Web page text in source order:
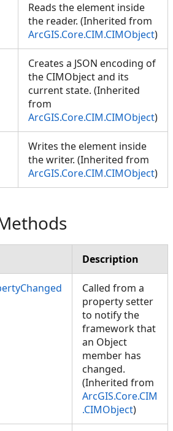
Reads the element inside
the reader. (Inherited from
ArcGIS.Core.CIM.CIMObject)
Creates a JSON encoding of
the CIMObject and its
current state. (Inherited
from
ArcGIS.Core.CIM.CIMObject)
Writes the element inside
the writer. (Inherited from
ArcGIS.Core.CIM.CIMObject)
Description
Called from a
property setter
to notify the
framework that
an Object
member has
changed.
(Inherited from
ArcGIS.Core.CIM
.CIMObject)